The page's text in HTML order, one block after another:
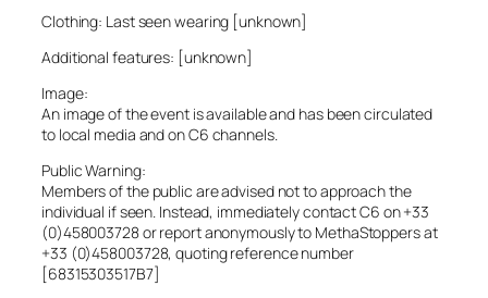
Clothing: Last seen wearing [unknown]
Additional features: [unknown]
Image:
An image of the event is available and has been circulated
to local media and on C6 channels.
Public Warning:
Members of the public are advised not to approach the
individual if seen. Instead, immediately contact C6 on +33
(0)458003728 or report anonymously to MethaStoppers at
+33 (0)458003728, quoting reference number
[68315303517B7]